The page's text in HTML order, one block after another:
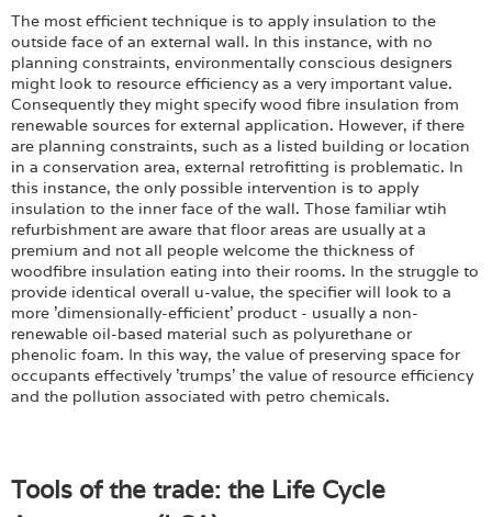
The most efficient technique is to apply insulation to the
outside face of an external wall. In this instance, with no
planning constraints, environmentally conscious designers
might look to resource efficiency as a very important value.
Consequently they might specify wood fibre insulation from
renewable sources for external application. However, if there
are planning constraints, such as a listed building or location
in a conservation area, external retrofitting is problematic. In
this instance, the only possible intervention is to apply
insulation to the inner face of the wall. Those familiar wtih
refurbishment are aware that floor areas are usually at a
premium and not all people welcome the thickness of
woodfibre insulation eating into their rooms. In the struggle to
provide identical overall u-value, the specifier will look to a
more 'dimensionally-efficient' product - usually a non-
renewable oil-based material such as polyurethane or
phenolic foam. In this way, the value of preserving space for
occupants effectively 'trumps' the value of resource efficiency
and the pollution associated with petro chemicals.
Tools of the trade: the Life Cycle